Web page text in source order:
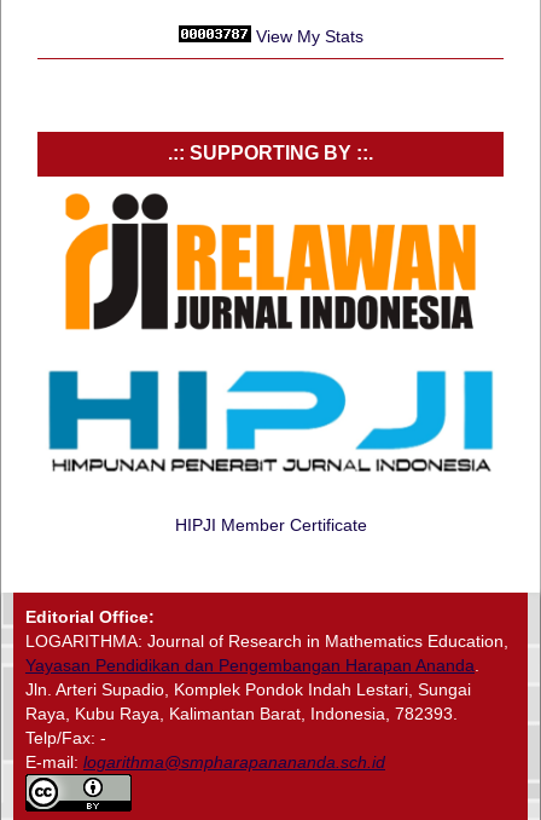
View My Stats
.:: SUPPORTING BY ::.
HIPJI Member Certificate
Editorial Office:
LOGARITHMA: Journal of Research in Mathematics Education,
Yayasan Pendidikan dan Pengembangan Harapan Ananda
Jln. Arteri Supadio, Komplek Pondok Indah Lestari, Sungai
Raya, Kubu Raya, Kalimantan Barat, Indonesia, 782393.
Telp/Fax: -
E-mail: logarithma@smpharapanananda.sch.id